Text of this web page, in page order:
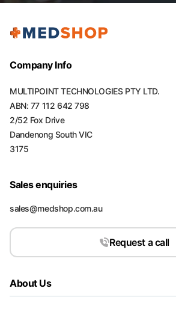
Company Info
MULTIPOINT TECHNOLOGIES PTY LTD.
ABN: 77 112 642 798
2/52 Fox Drive
Dandenong South VIC
3175
Sales enquiries
sales@medshop.com.au
Request a call
About Us